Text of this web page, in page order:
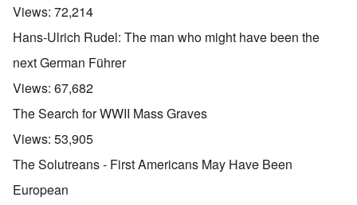
Views: 72,214
Hans-Ulrich Rudel: The man who might have been the
next German Führer
Views: 67,682
The Search for WWII Mass Graves
Views: 53,905
The Solutreans - First Americans May Have Been
European